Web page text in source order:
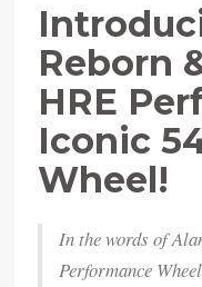
Reborn
HRE
Iconic
Wheel!
In the words of
Performance